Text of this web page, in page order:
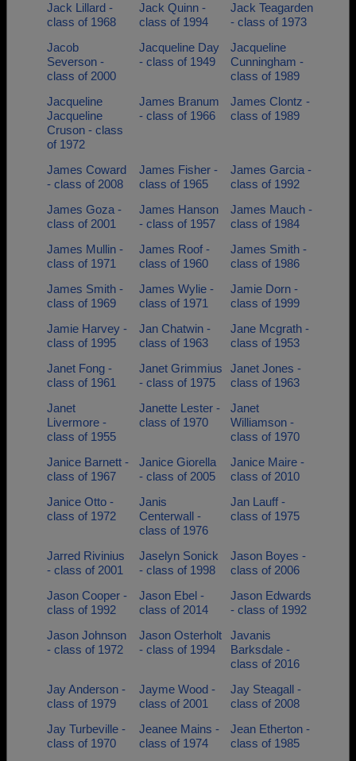
Jack Lillard -
class of 1968
Jack Quinn -
class of 1994
Jack Teagarden
- class of 1973
Jacob
Severson -
class of 2000
Jacqueline Day
- class of 1949
Jacqueline
Cunningham -
class of 1989
Jacqueline
Jacqueline
Cruson - class
of 1972
James Branum
- class of 1966
James Clontz -
class of 1989
James Coward
- class of 2008
James Fisher -
class of 1965
James Garcia -
class of 1992
James Goza -
class of 2001
James Hanson
- class of 1957
James Mauch -
class of 1984
James Mullin -
class of 1971
James Roof -
class of 1960
James Smith -
class of 1986
James Smith -
class of 1969
James Wylie -
class of 1971
Jamie Dorn -
class of 1999
Jamie Harvey -
class of 1995
Jan Chatwin -
class of 1963
Jane Mcgrath -
class of 1953
Janet Fong -
class of 1961
Janet Grimmius
- class of 1975
Janet Jones -
class of 1963
Janet
Livermore -
class of 1955
Janette Lester -
class of 1970
Janet
Williamson -
class of 1970
Janice Barnett -
class of 1967
Janice Giorella
- class of 2005
Janice Maire -
class of 2010
Janice Otto -
class of 1972
Janis
Centerwall -
class of 1976
Jan Lauff -
class of 1975
Jarred Rivinius
- class of 2001
Jaselyn Sonick
- class of 1998
Jason Boyes -
class of 2006
Jason Cooper -
class of 1992
Jason Ebel -
class of 2014
Jason Edwards
- class of 1992
Jason Johnson
- class of 1972
Jason Osterholt
- class of 1994
Javanis
Barksdale -
class of 2016
Jay Anderson -
class of 1979
Jayme Wood -
class of 2001
Jay Steagall -
class of 2008
Jay Turbeville -
class of 1970
Jeanee Mains -
class of 1974
Jean Etherton -
class of 1985